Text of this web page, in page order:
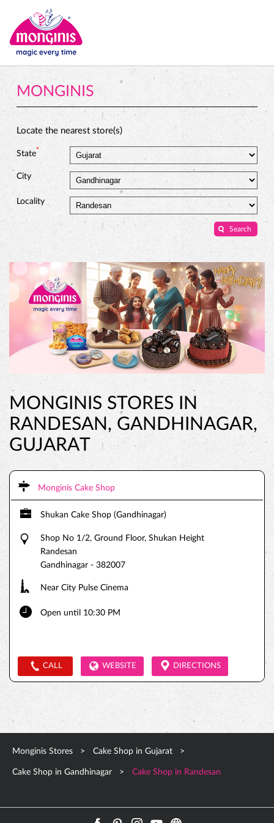
MONGINIS
Locate the nearest store(s)
State*
City
Locality
MONGINIS STORES IN
RANDESAN, GANDHINAGAR,
GUJARAT
Monginis Cake Shop
Shukan Cake Shop (Gandhinagar)
Shop No 1/2, Ground Floor, Shukan Height
Randesan
Gandhinagar - 382007
Near City Pulse Cinema
Open until 10:30 PM
CALL WEBSITE DIRECTIONS
Monginis Stores Cake Shop in Gujarat
Cake Shop in Gandhinagar Cake Shop in Randesan